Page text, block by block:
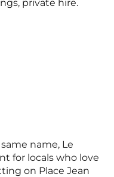
private hire.
name, Le
for locals who love
on Place Jean